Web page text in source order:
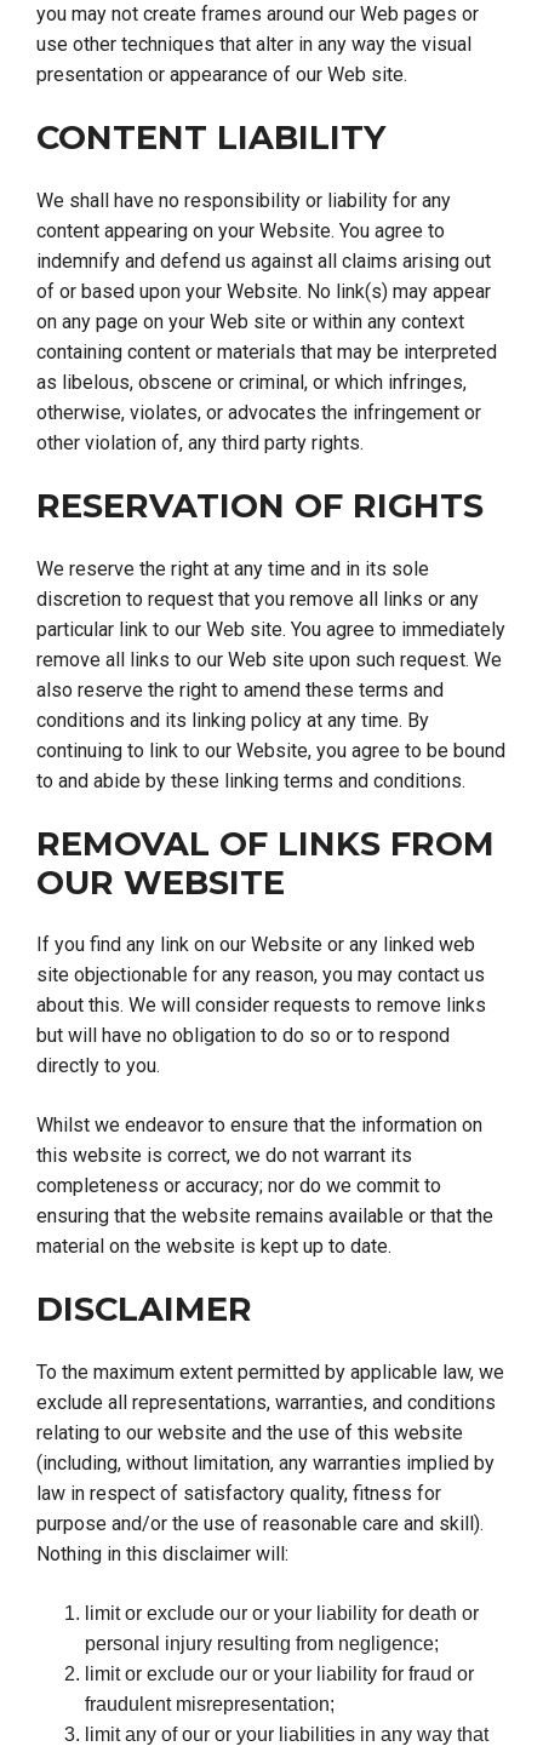
you may not create frames around our Web pages or
use other techniques that alter in any way the visual
presentation or appearance of our Web site.
CONTENT LIABILITY
We shall have no responsibility or liability for any
content appearing on your Website. You agree to
indemnify and defend us against all claims arising out
of or based upon your Website. No link(s) may appear
on any page on your Web site or within any context
containing content or materials that may be interpreted
as libelous, obscene or criminal, or which infringes,
otherwise, violates, or advocates the infringement or
other violation of, any third party rights.
RESERVATION OF RIGHTS
We reserve the right at any time and in its sole
discretion to request that you remove all links or any
particular link to our Web site. You agree to immediately
remove all links to our Web site upon such request. We
also reserve the right to amend these terms and
conditions and its linking policy at any time. By
continuing to link to our Website, you agree to be bound
to and abide by these linking terms and conditions.
REMOVAL OF LINKS FROM
OUR WEBSITE
If you find any link on our Website or any linked web
site objectionable for any reason, you may contact us
about this. We will consider requests to remove links
but will have no obligation to do so or to respond
directly to you.
Whilst we endeavor to ensure that the information on
this website is correct, we do not warrant its
completeness or accuracy; nor do we commit to
ensuring that the website remains available or that the
material on the website is kept up to date.
DISCLAIMER
To the maximum extent permitted by applicable law, we
exclude all representations, warranties, and conditions
relating to our website and the use of this website
(including, without limitation, any warranties implied by
law in respect of satisfactory quality, fitness for
purpose and/or the use of reasonable care and skill).
Nothing in this disclaimer will:
limit or exclude our or your liability for death or
personal injury resulting from negligence;
limit or exclude our or your liability for fraud or
fraudulent misrepresentation;
limit any of our or your liabilities in any way that